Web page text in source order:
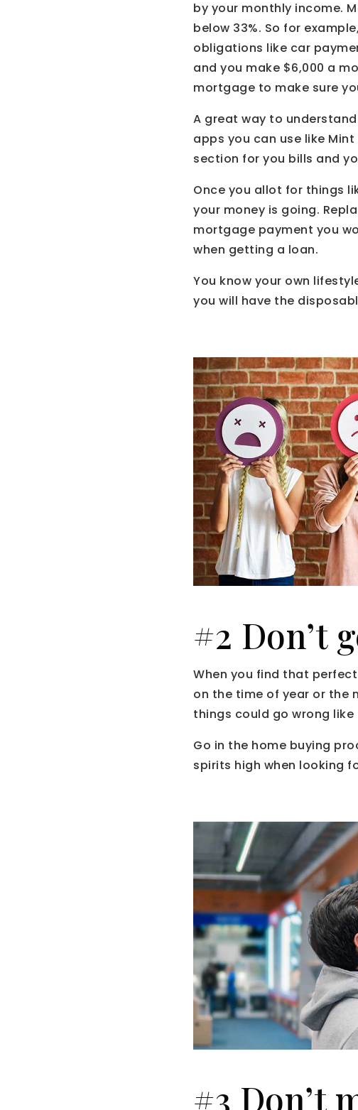
by your monthly income.
below 33%. So for
obligations like car
and you make $6,000 a
mortgage to make sure
A great way to
apps you can use like
section for you bills and
Once you allot for things
your money is going.
mortgage payment you
when getting a loan.
You know your own
you will have the
#2 Don’t
When you find that
on the time of year or the
things could go wrong
Go in the home buying
spirits high when looking
#3 Don’t